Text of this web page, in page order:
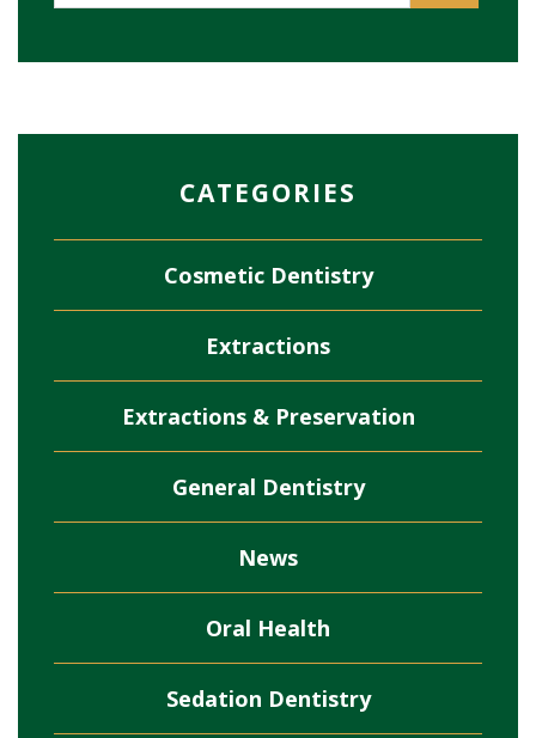
CATEGORIES
Cosmetic Dentistry
Extractions
Extractions & Preservation
General Dentistry
News
Oral Health
Sedation Dentistry